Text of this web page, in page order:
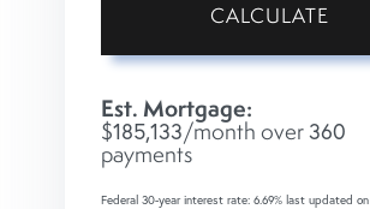
CALCULATE
Est. Mortgage:
$185,133/month over360
payments
Federal 30-year interest rate: 6.69% last updated on